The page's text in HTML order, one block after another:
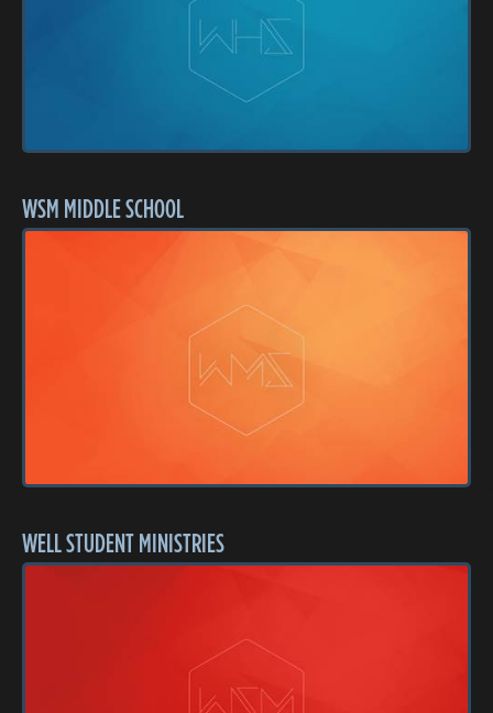
WSM MIDDLE SCHOOL
WELL STUDENT MINISTRIES